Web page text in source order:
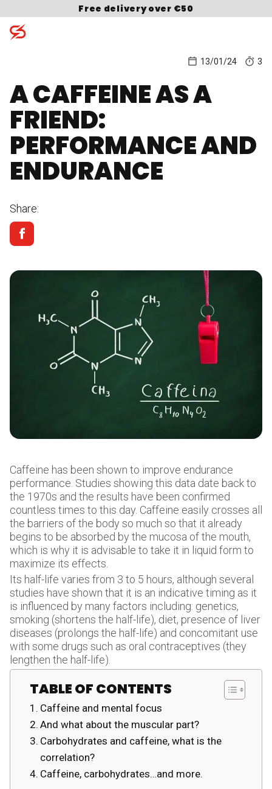
Free delivery over €50
13/01/24 3
A CAFFEINE AS A
FRIEND:
PERFORMANCE AND
ENDURANCE
Share:
Caffeine has been shown to improve endurance
performance. Studies showing this data date back to
the 1970s and the results have been confirmed
countless times to this day. Caffeine easily crosses all
the barriers of the body so much so that it already
begins to be absorbed by the mucosa of the mouth,
which is why it is advisable to take it in liquid form to
maximize its effects.
Its half-life varies from 3 to 5 hours, although several
studies have shown that it is an indicative timing as it
is influenced by many factors including: genetics,
smoking (shortens the half-life), diet, presence of liver
diseases (prolongs the half-life) and concomitant use
with some drugs such as oral contraceptives (they
lengthen the half-life).
TABLE OF CONTENTS
Caffeine and mental focus
And what about the muscular part?
Carbohydrates and caffeine, what is the
correlation?
Caffeine, carbohydrates…and more.
Search for: